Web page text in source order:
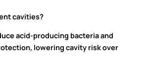
cavities?
acid-producing bacteria and
lowering cavity risk over